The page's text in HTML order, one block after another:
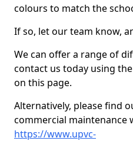
colours to match the
If so, let our team know,
We can offer a range of
contact us today using
on this page.
Alternatively, please find
commercial maintenance
https://www.upvc-